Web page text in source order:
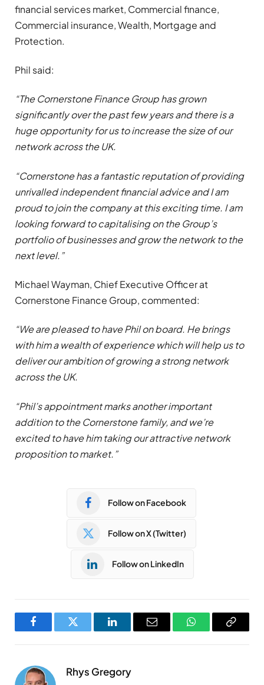
financial services market, Commercial finance,
Commercial insurance, Wealth, Mortgage and
Protection.
Phil said:
“The Cornerstone Finance Group has grown
significantly over the past few years and there is a
huge opportunity for us to increase the size of our
network across the UK.
“Cornerstone has a fantastic reputation of providing
unrivalled independent financial advice and I am
proud to join the company at this exciting time. I am
looking forward to capitalising on the Group’s
portfolio of businesses and grow the network to the
next level.”
Michael Wayman, Chief Executive Officer at
Cornerstone Finance Group, commented:
“We are pleased to have Phil on board. He brings
with him a wealth of experience which will help us to
deliver our ambition of growing a strong network
across the UK.
“Phil’s appointment marks another important
addition to the Cornerstone family, and we’re
excited tohave him taking our attractive network
proposition to market.”
Follow on Facebook
Follow on X (Twitter)
Follow on LinkedIn
FacebookTwitter LinkedInEmail WhatsAppCopy
Rhys Gregory